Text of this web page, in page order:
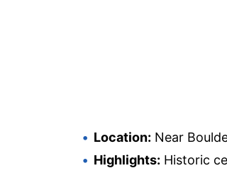
Location: Near
Highlights: Historic